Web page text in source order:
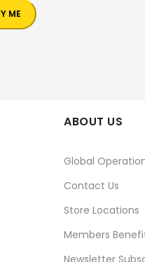
ME
ABOUT US
Global
Contact Us
Store Locations
Members